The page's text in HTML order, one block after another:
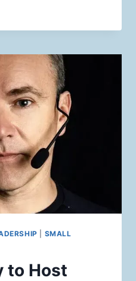
SMALL
to Host